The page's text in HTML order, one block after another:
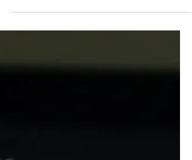
falls in one of four categories.